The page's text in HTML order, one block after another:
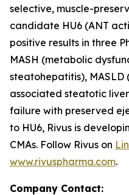
selective, muscle-
candidate HU6 (ANT
positive results in three
MASH (metabolic
steatohepatitis),
associated steatotic
failure with preserved
to HU6, Rivus is
CMAs. Follow Rivus on
www.rivuspharma.com.
Company Contact: